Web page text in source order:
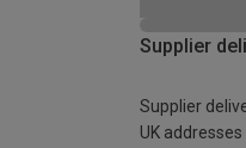
Supplier
Supplier
UK